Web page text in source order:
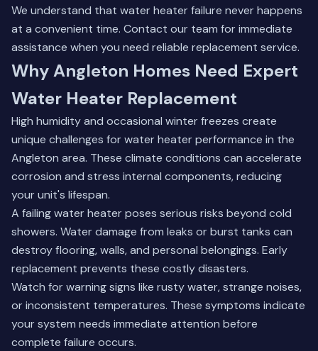
We understand that water heater failure never happens
at a convenient time. Contact our team for immediate
assistance when you need reliable replacement service.
Why Angleton Homes Need Expert
Water Heater Replacement
High humidity and occasional winter freezes create
unique challenges for water heater performance in the
Angleton area. These climate conditions can accelerate
corrosion and stress internal components, reducing
your unit's lifespan.
A failing water heater poses serious risks beyond cold
showers. Water damage from leaks or burst tanks can
destroy flooring, walls, and personal belongings. Early
replacement prevents these costly disasters.
Watch for warning signs like rusty water, strange noises,
or inconsistent temperatures. These symptoms indicate
your system needs immediate attention before
complete failure occurs.